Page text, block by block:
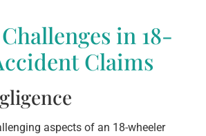
in 18-
Claims
aspects of an 18-wheeler